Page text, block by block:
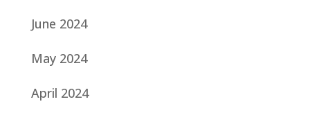
June 2024
May 2024
April 2024